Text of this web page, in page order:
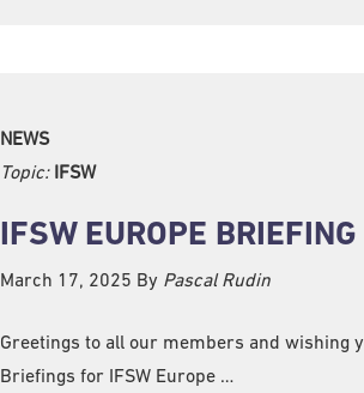
NEWS
Topic: IFSW
IFSW EUROPE
March 17, 2025 By Pascal Rudin
Greetings to all our members and wishing
Briefings for IFSW Europe …